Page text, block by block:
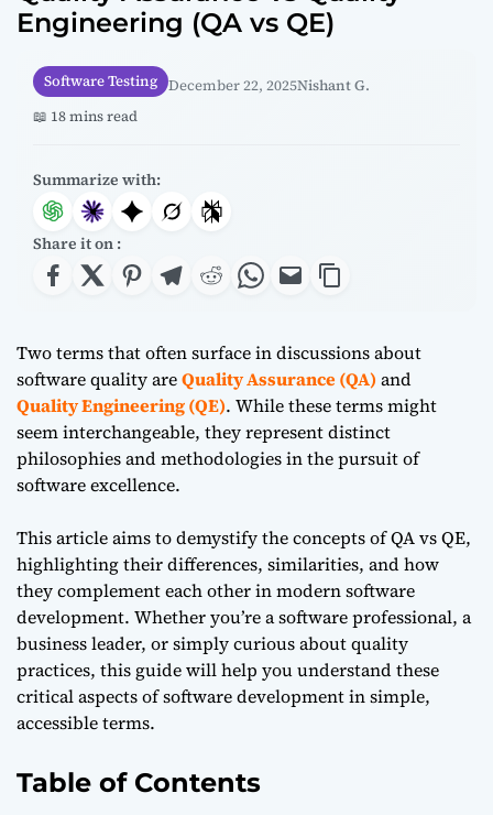
Engineering (QA vs QE)
Software Testing December 22, 2025Nishant G.
📖 18 mins read
Summarize with:
Share it on :
Two terms that often surface in discussions about
software quality areQuality Assurance (QA) and
Quality Engineering (QE). While these terms might
seem interchangeable, they represent distinct
philosophies and methodologies in the pursuit of
software excellence.
This article aims to demystify the concepts of QA vs QE,
highlighting their differences, similarities, and how
they complement each other in modern software
development. Whether you’re a software professional, a
business leader, or simply curious about quality
practices, this guide will help you understand these
critical aspects of software development in simple,
accessible terms.
Table of Contents